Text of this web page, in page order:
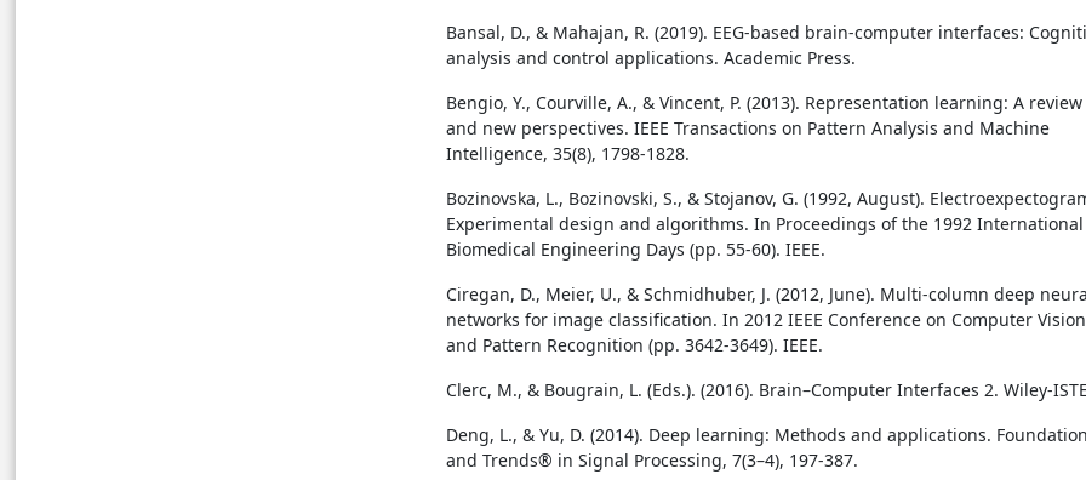
Bansal, D., & Mahajan, R. (2019). EEG-based brain-computer interfaces:
analysis and control applications. Academic Press.
Bengio, Y., Courville, A., & Vincent, P. (2013). Representation learning: A review
and new perspectives. IEEE Transactions on Pattern Analysis and Machine
Intelligence, 35(8), 1798-1828.
Bozinovska, L., Bozinovski, S., & Stojanov, G. (1992, August).
Experimental design and algorithms. In Proceedings of the 1992 International
Biomedical Engineering Days (pp. 55-60). IEEE.
Ciregan, D., Meier, U., & Schmidhuber, J. (2012, June). Multi-column deep
networks for image classification. In 2012 IEEE Conference on Computer Vision
and Pattern Recognition (pp. 3642-3649). IEEE.
Clerc, M., & Bougrain, L. (Eds.). (2016). Brain–Computer Interfaces 2. Wiley-
Deng, L., & Yu, D. (2014). Deep learning: Methods and applications.
and Trends® in Signal Processing, 7(3–4), 197-387.